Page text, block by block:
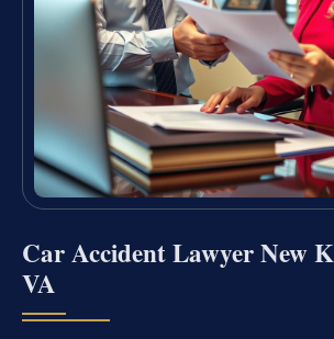
Car Accident Lawyer New
VA